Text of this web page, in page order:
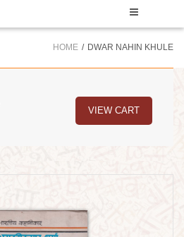
HOME DWAR NAHIN KHULE
VIEW CART